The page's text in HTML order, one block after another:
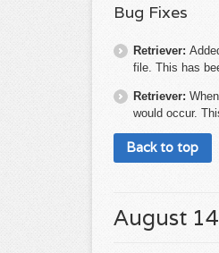
Bug Fixes
Retriever:
file. This has
Retriever:
would occur.
Back to top
August